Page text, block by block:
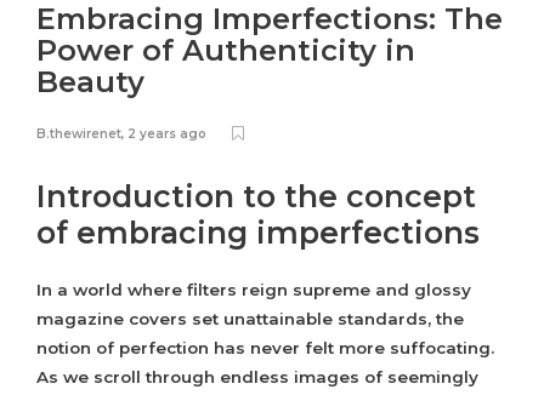
Embracing Imperfections: The
Power of Authenticity in
Beauty
B.thewirenet, 2 years ago
Introduction to the concept
of embracing imperfections
In a world where filters reign supreme and glossy
magazine covers set unattainable standards, the
notion of perfection has never felt more suffocating.
As we scroll through endless images of seemingly